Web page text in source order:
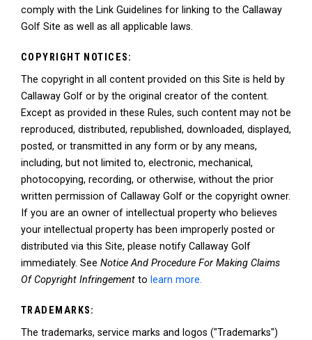
comply with the Link Guidelines for linking to the Callaway
Golf Site as well as all applicable laws.
COPYRIGHT NOTICES:
The copyright in all content provided on this Site is held by
Callaway Golf or by the original creator of the content.
Except as provided in these Rules, such content may not be
reproduced, distributed, republished, downloaded, displayed,
posted, or transmitted in any form or by any means,
including, but not limited to, electronic, mechanical,
photocopying, recording, or otherwise, without the prior
written permission of Callaway Golf or the copyright owner.
If you are an owner of intellectual property who believes
your intellectual property has been improperly posted or
distributed via this Site, please notify Callaway Golf
immediately. See Notice And Procedure For Making Claims
Of Copyright Infringement to learn more.
TRADEMARKS:
The trademarks, service marks and logos ("Trademarks")